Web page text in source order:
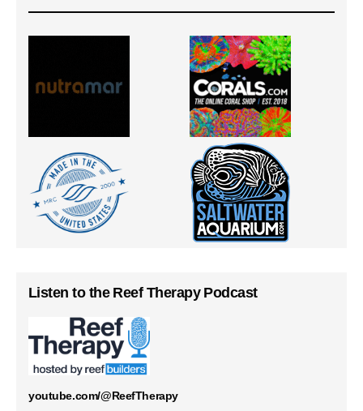
Listen to the Reef Therapy Podcast
youtube.com/@ReefTherapy